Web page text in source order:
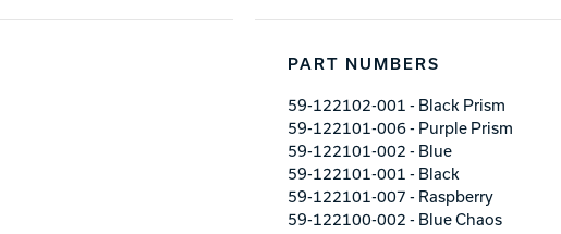
PART NUMBERS
59-122102-001 - Black Prism
59-122101-006 - Purple Prism
59-122101-002 - Blue
59-122101-001 - Black
59-122101-007 - Raspberry
59-122100-002 - Blue Chaos